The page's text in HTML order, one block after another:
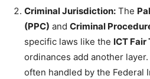
Criminal Jurisdiction: The
(PPC) and Criminal
specific laws like the ICT
ordinances add another
often handled by the Federal